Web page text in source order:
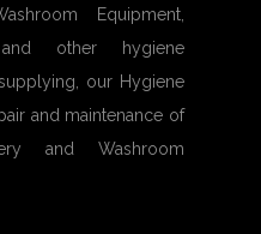
Equipment,
other hygiene
our Hygiene
and maintenance of
and Washroom